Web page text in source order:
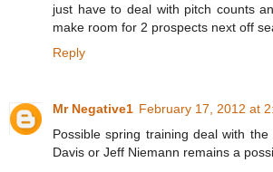
just have to deal with pitch counts
make room for 2 prospects next off
Reply
Mr Negative1 February 17, 2012 at
Possible spring training deal with
Davis or Jeff Niemann remains a